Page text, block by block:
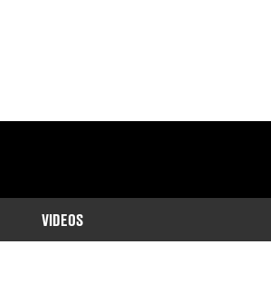
VIDEOS